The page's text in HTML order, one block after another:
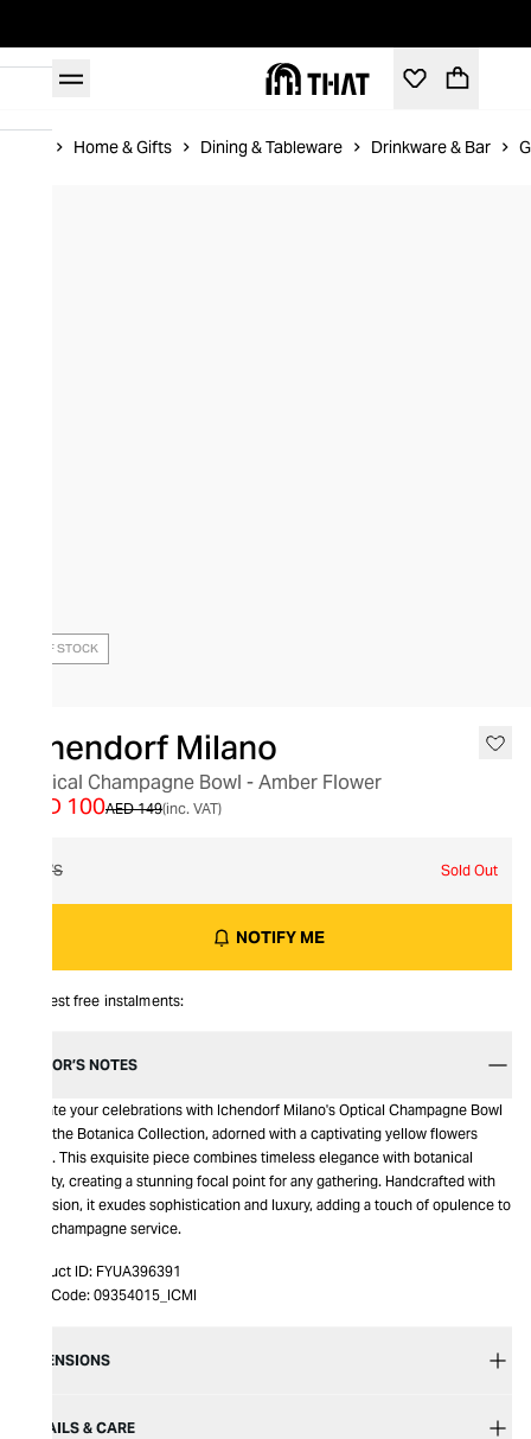
Home & Gifts Dining & Tableware Drinkware & Bar
OUT OF STOCK
Ichendorf Milano
Optical Champagne Bowl - Amber Flower
AED 149
AED 100 (inc. VAT)
O/S Sold Out
NOTIFY ME
Interest free instalments:
EDITOR’S NOTES
Elevate your celebrations with Ichendorf Milano's Optical Champagne Bowl
from the Botanica Collection, adorned with a captivating yellow flowers
motif. This exquisite piece combines timeless elegance with botanical
beauty, creating a stunning focal point for any gathering. Handcrafted with
precision, it exudes sophistication and luxury, adding a touch of opulence to
your champagne service.
Product ID: FYUA396391
Item Code: 09354015_ICMI
DIMENSIONS
DETAILS & CARE